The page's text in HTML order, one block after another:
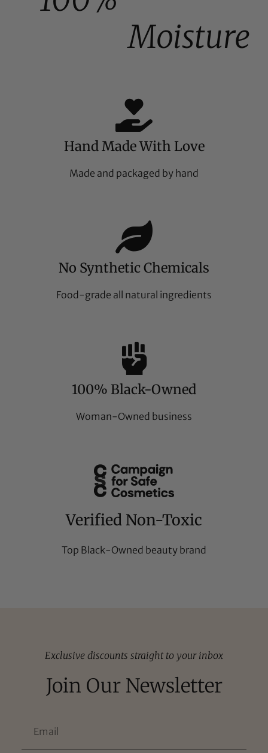
Moisture
Hand Made With Love
Made and packaged by hand
No Synthetic Chemicals
Food-grade all natural ingredients
100% Black-Owned
Woman-Owned business
Verified Non-Toxic
Top Black-Owned beauty brand
Exclusive discounts straight to your inbox
Join Our Newsletter